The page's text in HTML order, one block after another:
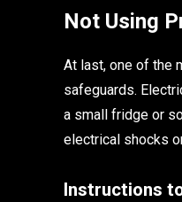
Not Using
At last, one of the
safeguards.
a small fridge or
electrical shocks
Instructions